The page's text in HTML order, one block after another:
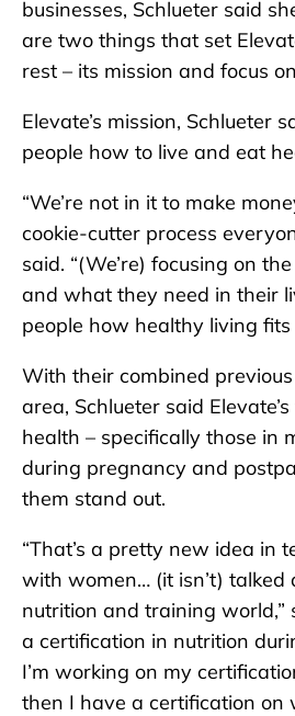
businesses, Schlueter said
are two things that set
rest – its mission and focus
Elevate’s mission, Schlueter
people how to live and eat
“We’re not in it to make
cookie-cutter process
said. “(We’re) focusing on
and what they need in their
people how healthy living fits
With their combined
area, Schlueter said
health – specifically those in
during pregnancy and
them stand out.
“That’s a pretty new idea in
with women… (it isn’t) talked
nutrition and training world,”
a certification in nutrition
I’m working on my
then I have a certification on